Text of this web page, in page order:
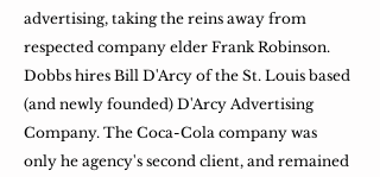
advertising, taking the reins away from
respected company elder Frank Robinson.
Dobbs hires Bill D'Arcy of the St. Louis based
(and newly founded) D'Arcy Advertising
Company. The Coca-Cola company was
only he agency's second client, and remained